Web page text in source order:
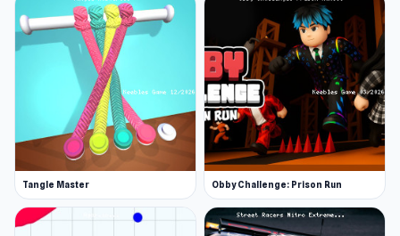
Tangle Master Obby Challenge: Prison Run